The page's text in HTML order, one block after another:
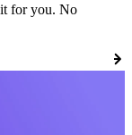
for you. No